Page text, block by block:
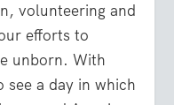
volunteering and
efforts to
unborn. With
see a day in which